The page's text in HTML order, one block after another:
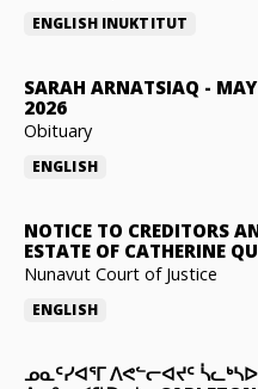
ENGLISH INUKTITUT
SARAH ARNATSIAQ -
2026
Obituary
ENGLISH
NOTICE TO CREDITORS
ESTATE OF CATHERINE
Nunavut Court of Justice
ENGLISH
ᓄᓇᑦᓯᐊᕐᒥ ᐱᕙᓪᓕᐊᔪᑦ